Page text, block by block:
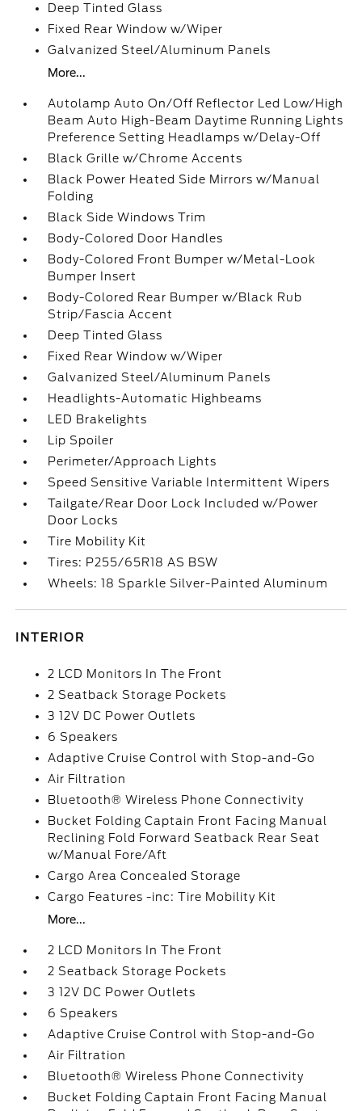
Deep Tinted Glass
Fixed Rear Window w/Wiper
Galvanized Steel/Aluminum Panels
More...
Autolamp Auto On/Off Reflector Led Low/High
Beam Auto High-Beam Daytime Running Lights
Preference Setting Headlamps w/Delay-Off
Black Grille w/Chrome Accents
Black Power Heated Side Mirrors w/Manual
Folding
Black Side Windows Trim
Body-Colored Door Handles
Body-Colored Front Bumper w/Metal-Look
Bumper Insert
Body-Colored Rear Bumper w/Black Rub
Strip/Fascia Accent
Deep Tinted Glass
Fixed Rear Window w/Wiper
Galvanized Steel/Aluminum Panels
Headlights-Automatic Highbeams
LED Brakelights
Lip Spoiler
Perimeter/Approach Lights
Speed Sensitive Variable Intermittent Wipers
Tailgate/Rear Door Lock Included w/Power
Door Locks
Tire Mobility Kit
Tires: P255/65R18 AS BSW
Wheels: 18 Sparkle Silver-Painted Aluminum
INTERIOR
2 LCD Monitors In The Front
2 Seatback Storage Pockets
3 12V DC Power Outlets
6 Speakers
Adaptive Cruise Control with Stop-and-Go
Air Filtration
Bluetooth® Wireless Phone Connectivity
Bucket Folding Captain Front Facing Manual
Reclining Fold Forward Seatback Rear Seat
w/Manual Fore/Aft
Cargo Area Concealed Storage
Cargo Features -inc: Tire Mobility Kit
More...
2 LCD Monitors In The Front
2 Seatback Storage Pockets
3 12V DC Power Outlets
6 Speakers
Adaptive Cruise Control with Stop-and-Go
Air Filtration
Bluetooth® Wireless Phone Connectivity
Bucket Folding Captain Front Facing Manual